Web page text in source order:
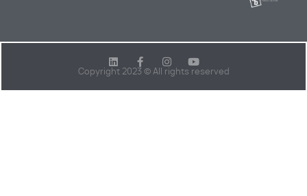
Copyright 2023 © All rights reserved